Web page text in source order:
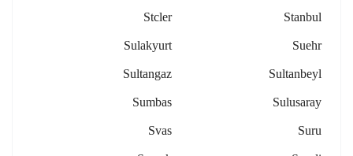
Stanbul
Stcler
Suehr
Sulakyurt
Sultanbeyl
Sultangaz
Sulusaray
Sumbas
Suru
Svas